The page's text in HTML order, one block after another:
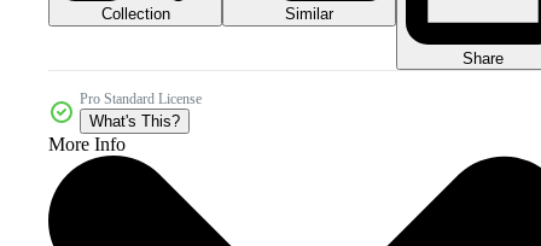
Collection Similar
Share
Pro Standard License
What's This?
More Info